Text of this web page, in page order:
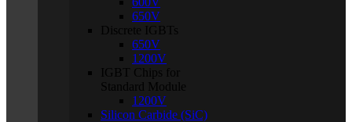
650V
Discrete IGBTs
650V
1200V
IGBT Chips for
Standard Module
1200V
Silicon Carbide (SiC)